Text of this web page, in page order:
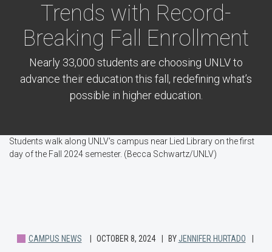
Trends with Record-
Breaking Fall Enrollment
Nearly 33,000 students are choosing UNLV to
advance their education this fall, redefining what’s
possible in higher education.
Students walk along UNLV's campus near Lied Library on the first
day of the Fall 2024 semester. (Becca Schwartz/UNLV)
CAMPUS NEWS OCTOBER 8, 2024 BY JENNIFER HURTADO